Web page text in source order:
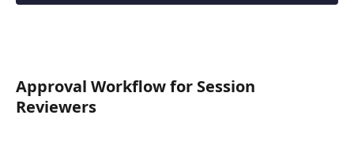
Approval Workflow for Session
Reviewers